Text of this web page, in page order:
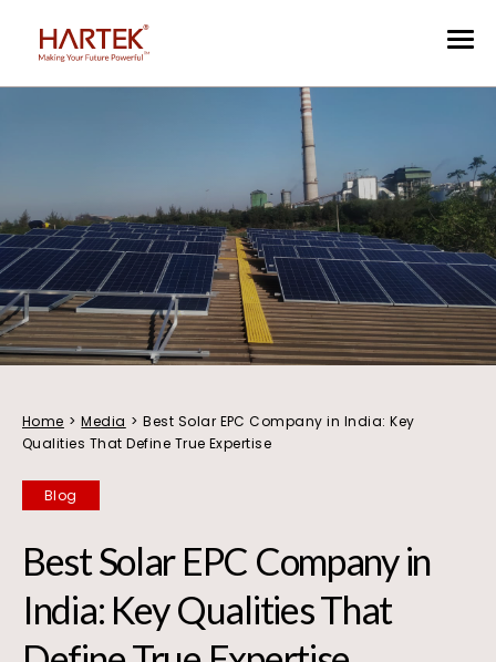
Home > Media > Best Solar EPC Company in India: Key
Qualities That Define True Expertise
Blog
Best Solar EPC Company in
India: Key Qualities That